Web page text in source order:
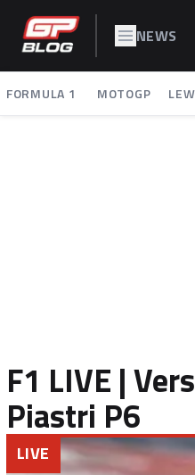
NEWS
FORMULA 1 MOTOGP
F1 LIVE |
Piastri P6
LIVE